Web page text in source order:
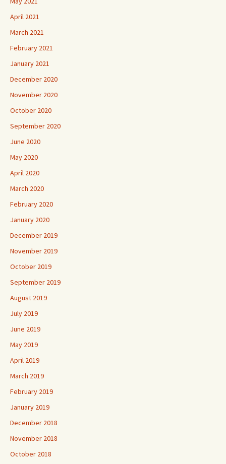
April 2021
March 2021
February 2021
January 2021
December 2020
November 2020
October 2020
September 2020
June 2020
May 2020
April 2020
March 2020
February 2020
January 2020
December 2019
November 2019
October 2019
September 2019
August 2019
July 2019
June 2019
May 2019
April 2019
March 2019
February 2019
January 2019
December 2018
November 2018
October 2018